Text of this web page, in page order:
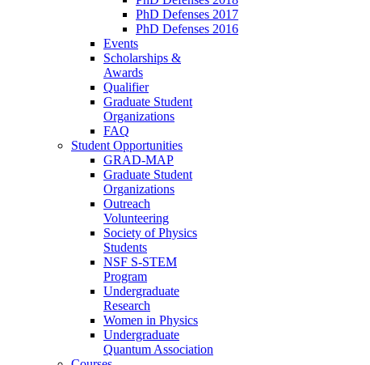
PhD Defenses 2017
PhD Defenses 2016
Events
Scholarships &
Awards
Qualifier
Graduate Student
Organizations
FAQ
Student Opportunities
GRAD-MAP
Graduate Student
Organizations
Outreach
Volunteering
Society of Physics
Students
NSF S-STEM
Program
Undergraduate
Research
Women in Physics
Undergraduate
Quantum Association